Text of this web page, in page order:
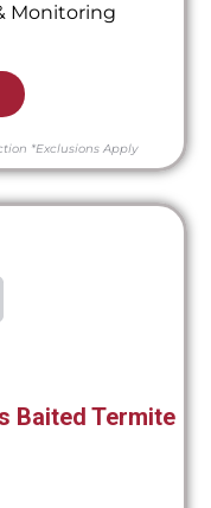
Monitoring
*Exclusions Apply
Baited Termite